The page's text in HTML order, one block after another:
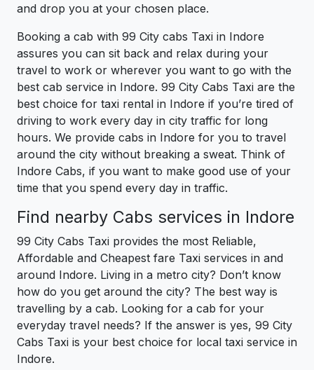
and drop you at your chosen place.
Booking a cab with 99 City cabs Taxi in Indore
assures you can sit back and relax during your
travel to work or wherever you want to go with the
best cab service in Indore. 99 City Cabs Taxi are the
best choice for taxi rental in Indore if you’re tired of
driving to work every day in city traffic for long
hours. We provide cabs in Indore for you to travel
around the city without breaking a sweat. Think of
Indore Cabs, if you want to make good use of your
time that you spend every day in traffic.
Find nearby Cabs services in Indore
99 City Cabs Taxi provides the most Reliable,
Affordable and Cheapest fare Taxi services in and
around Indore. Living in a metro city? Don’t know
how do you get around the city? The best way is
travelling by a cab. Looking for a cab for your
everyday travel needs? If the answer is yes, 99 City
Cabs Taxi is your best choice for local taxi service in
Indore.